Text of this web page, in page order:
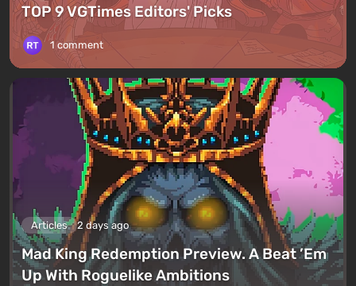
TOP 9 VGTimes Editors' Picks
1 comment
Articles 2 days ago
Mad King Redemption Preview. A Beat ’Em
Up With Roguelike Ambitions